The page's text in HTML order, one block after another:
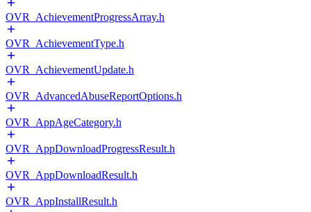
OVR_AchievementProgressArray.h
OVR_AchievementType.h
OVR_AchievementUpdate.h
OVR_AdvancedAbuseReportOptions.h
OVR_AppAgeCategory.h
OVR_AppDownloadProgressResult.h
OVR_AppDownloadResult.h
OVR_AppInstallResult.h